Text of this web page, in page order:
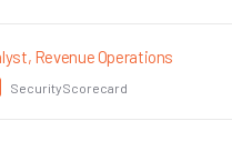
Revenue Operations
SecurityScorecard